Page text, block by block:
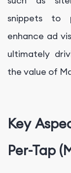
snippets to
enhance ad
ultimately
the value of
Key
Per-Tap